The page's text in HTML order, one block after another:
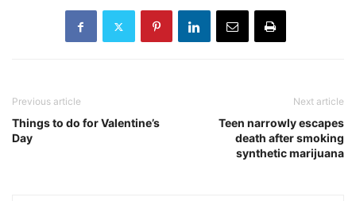
Previous article
Things to do for Valentine’s
Day
Next article
Teen narrowly escapes
death after smoking
synthetic marijuana